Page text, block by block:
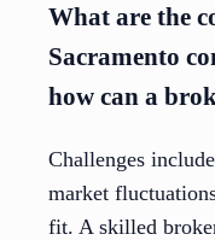
What are the
Sacramento
how can a
Challenges
market
fit. A skilled